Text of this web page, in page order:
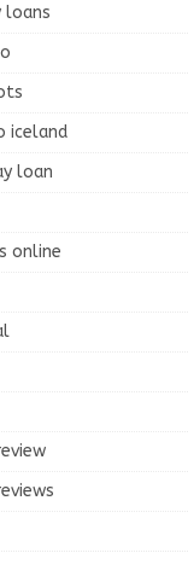
loans
iceland
loan
online